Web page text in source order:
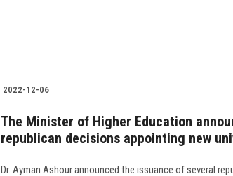
2022-12-06
The Minister of Higher Education
republican decisions appointing new
Dr. Ayman Ashour announced the issuance of several